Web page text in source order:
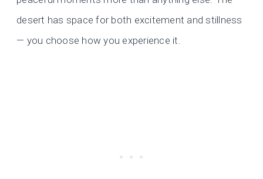
desert has space for both excitement and stillness
— you choose how you experience it.